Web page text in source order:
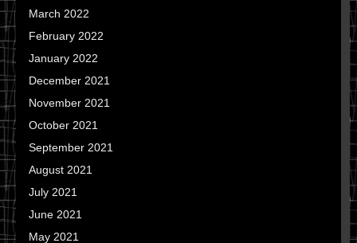
March 2022
February 2022
January 2022
December 2021
November 2021
October 2021
September 2021
August 2021
July 2021
June 2021
May 2021